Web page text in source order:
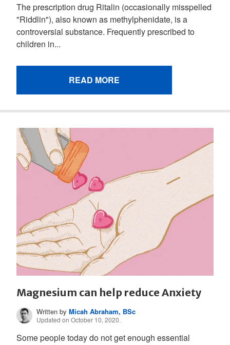
The prescription drug Ritalin (occasionally misspelled
"Riddlin"), also known as methylphenidate, is a
controversial substance. Frequently prescribed to
children in...
READ MORE
Magnesium can help reduce Anxiety
Written byMicah Abraham, BSc
Updated on October 10, 2020.
Some people today do not get enough essential